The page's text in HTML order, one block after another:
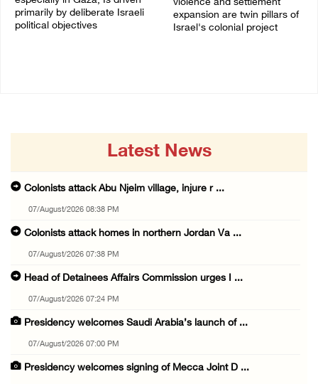
primarily by deliberate Israeli
political objectives
violence and settlement
expansion are twin pillars of
Israel's colonial project
Latest News
Colonists attack Abu Njeim village, injure r ...
07/August/2026 08:38 PM
Colonists attack homes in northern Jordan Va ...
07/August/2026 07:38 PM
Head of Detainees Affairs Commission urges I ...
07/August/2026 07:24 PM
Presidency welcomes Saudi Arabia’s launch of ...
07/August/2026 07:00 PM
Presidency welcomes signing of Mecca Joint D ...